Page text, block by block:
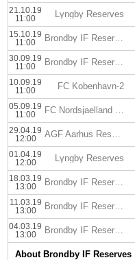
21.10.19
11:00
Lyngby Reserves
15.10.19
11:00
Brondby IF Reserves
30.09.19
11:00
Brondby IF Reserves
10.09.19
11:00
FC Kobenhavn-2
05.09.19
11:00
FC Nordsjaelland Reserves
29.04.19
12:00
AGF Aarhus Reserves
01.04.19
12:00
Lyngby Reserves
18.03.19
13:00
Brondby IF Reserves
11.03.19
13:00
Brondby IF Reserves
04.03.19
13:00
Brondby IF Reserves
About Brondby IF Reserves